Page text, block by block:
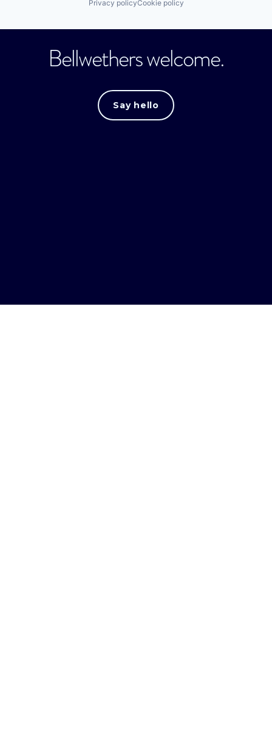
Privacy policyCookie policy
Bellwethers welcome.
Say hello